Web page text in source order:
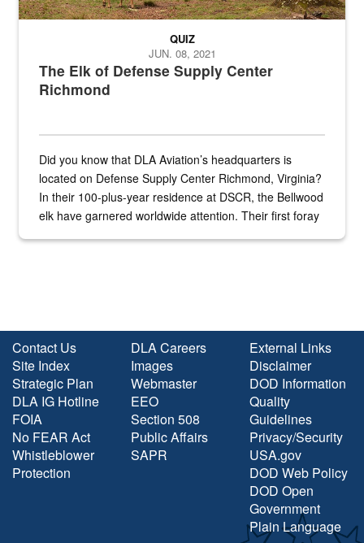
The Elk of Defense Supply Center
Richmond
QUIZ
JUN. 08, 2021
Did you know that DLA Aviation’s headquarters is
located on Defense Supply Center Richmond, Virginia?
In their 100-plus-year residence at DSCR, the Bellwood
elk have garnered worldwide attention. Their first foray
Contact Us
Site Index
Strategic Plan
DLA IG Hotline
FOIA
No FEAR Act
Whistleblower
Protection
DLA Careers
Images
Webmaster
EEO
Section 508
Public Affairs
SAPR
External Links
Disclaimer
DOD Information
Quality
Guidelines
Privacy/Security
USA.gov
DOD Web Policy
DOD Open
Government
Plain Language